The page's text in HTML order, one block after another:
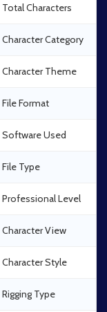
Total Characters
Character Category
Character Theme
File Format
Software Used
File Type
Professional Level
Character View
Character Style
Rigging Type